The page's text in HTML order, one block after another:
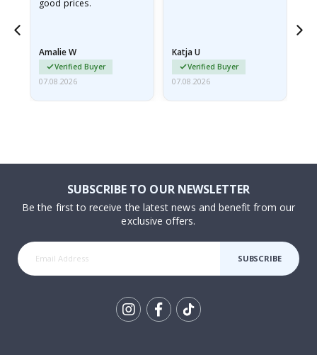
good prices.
Amalie W
Verified Buyer
07.08.2026
Katja U
Verified Buyer
07.08.2026
SUBSCRIBE TO OUR NEWSLETTER
Be the first to receive the latest news and benefit from our
exclusive offers.
SUBSCRIBE